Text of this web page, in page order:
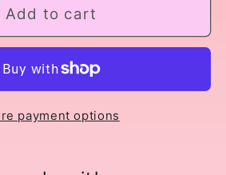
Add to cart
payment options